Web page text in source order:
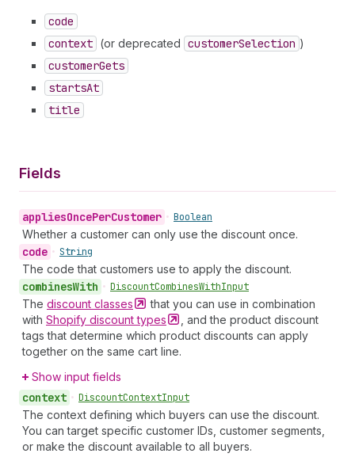
code
context (or deprecated customerSelection )
customerGets
startsAt
title
Fields
appliesOncePerCustomer • Boolean
Whether a customer can only use the discount once.
code • String
The code that customers use to apply the discount.
combinesWith • DiscountCombinesWithInput
The discount classes
that you can use in combination
with Shopify discounttypes
, and the product discount
tags that determine which product discounts can apply
together on the same cart line.
Show input fields
context • DiscountContextInput
The context defining which buyers can use the discount.
You can target specific customer IDs, customer segments,
or make the discount available to all buyers.